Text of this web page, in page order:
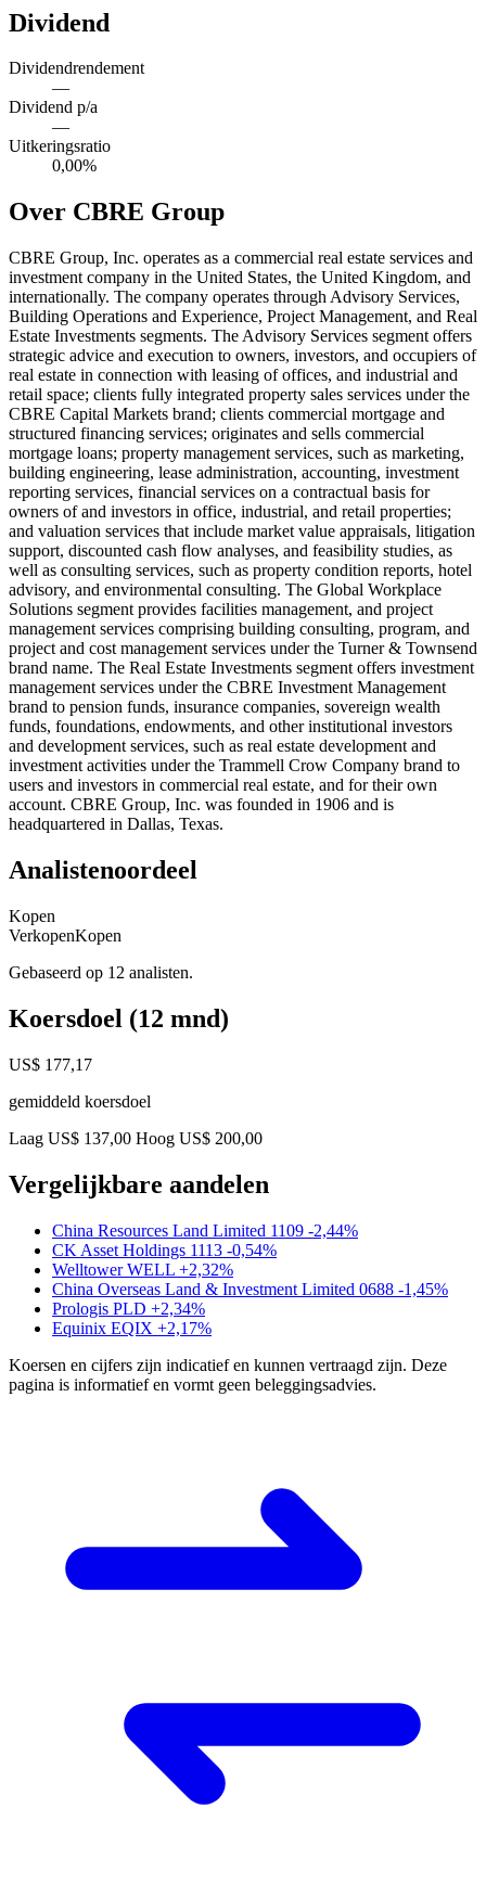
Dividend
Dividendrendement
—
Dividend p/a
—
Uitkeringsratio
0,00%
Over CBRE Group
CBRE Group, Inc. operates as a commercial real estate services and
investment company in the United States, the United Kingdom, and
internationally. The company operates through Advisory Services,
Building Operations and Experience, Project Management, and Real
Estate Investments segments. The Advisory Services segment offers
strategic advice and execution to owners, investors, and occupiers of
real estate in connection with leasing of offices, and industrial and
retail space; clients fully integrated property sales services under the
CBRE Capital Markets brand; clients commercial mortgage and
structured financing services; originates and sells commercial
mortgage loans; property management services, such as marketing,
building engineering, lease administration, accounting, investment
reporting services, financial services on a contractual basis for
owners of and investors in office, industrial, and retail properties;
and valuation services that include market value appraisals, litigation
support, discounted cash flow analyses, and feasibility studies, as
well as consulting services, such as property condition reports, hotel
advisory, and environmental consulting. The Global Workplace
Solutions segment provides facilities management, and project
management services comprising building consulting, program, and
project and cost management services under the Turner & Townsend
brand name. The Real Estate Investments segment offers investment
management services under the CBRE Investment Management
brand to pension funds, insurance companies, sovereign wealth
funds, foundations, endowments, and other institutional investors
and development services, such as real estate development and
investment activities under the Trammell Crow Company brand to
users and investors in commercial real estate, and for their own
account. CBRE Group, Inc. was founded in 1906 and is
headquartered in Dallas, Texas.
Analistenoordeel
Kopen
VerkopenKopen
Gebaseerd op 12 analisten.
Koersdoel (12 mnd)
US$ 177,17
gemiddeld koersdoel
Laag US$ 137,00 Hoog US$ 200,00
Vergelijkbare aandelen
China Resources Land Limited 1109 -2,44%
CK Asset Holdings 1113 -0,54%
Welltower WELL +2,32%
China Overseas Land & Investment Limited 0688 -1,45%
Prologis PLD +2,34%
Equinix EQIX +2,17%
Koersen en cijfers zijn indicatief en kunnen vertraagd zijn. Deze
pagina is informatief en vormt geen beleggingsadvies.